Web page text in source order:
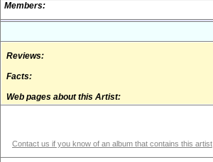
Members:
Reviews:
Facts:
Web pages about this Artist:
Contact us if you know of an album that contains this artist